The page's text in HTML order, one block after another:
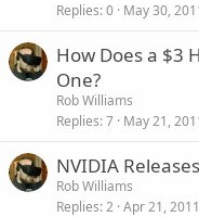
Replies 0 May 30,
How Does a $3
One?
Rob Williams
Replies 7 May 21,
NVIDIA
Rob Williams
Replies 2 Apr 21, 2011